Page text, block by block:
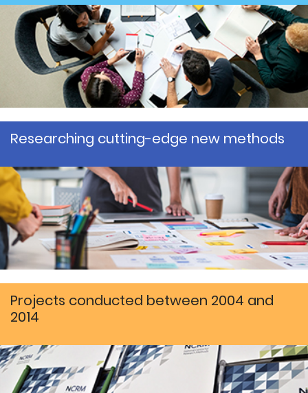
Researching cutting-edge new methods
Projects conducted between 2004 and
2014